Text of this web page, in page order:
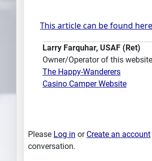
This article can be found
Larry Farquhar, USAF (Ret)
Owner/Operator of this
The Happy-Wanderers
Casino Camper Website
Please Log in or Create an account
conversation.